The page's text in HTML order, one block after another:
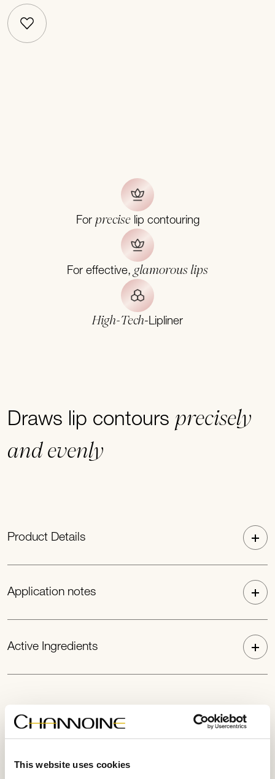
This website uses cookies
For preciselip contouring
For effective, glamorous lips
High-Tech-Lipliner
Draws lip contours precisely
and evenly
Product Details
Application notes
Active Ingredients